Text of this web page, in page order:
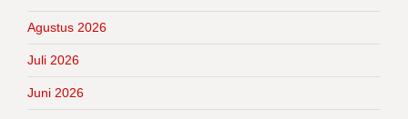
Agustus 2026
Juli 2026
Juni 2026